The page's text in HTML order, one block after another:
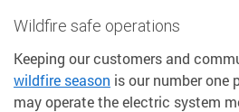
Wildfire safe operations
Keeping our customers and
wildfire season is our number one
may operate the electric system